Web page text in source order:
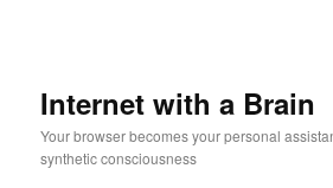
Internet with a Brain
Your browser becomes your personal
synthetic consciousness